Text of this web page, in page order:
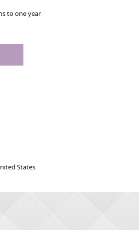
to one year
States